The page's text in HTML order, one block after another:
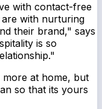
with contact-free
with nurturing
their brand," says
is so
more at home, but
so that its yours